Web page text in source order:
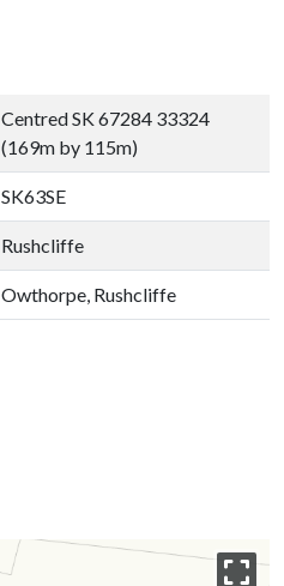
Centred SK 67284 33324
(169m by 115m)
SK63SE
Rushcliffe
Owthorpe, Rushcliffe